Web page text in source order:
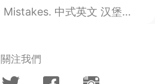
是汉堡 汉堡＝牛肉burger 三明治＝其他sandwich（鸡肉，等等） Me: I'll have ...
關注我們